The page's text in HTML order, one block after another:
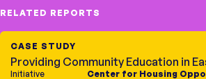
RELATED REPORTS
CASE STUDY
Providing Community Education in
Initiative
Center for Housing